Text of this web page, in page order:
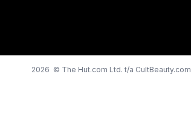
2026 © The Hut.com Ltd. t/a CultBeauty.com